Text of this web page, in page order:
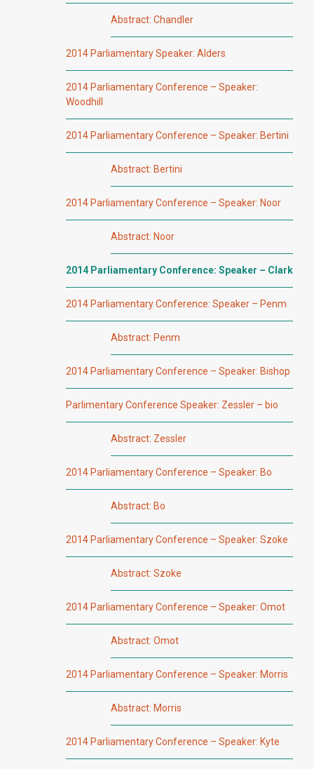
Abstract: Chandler
2014 Parliamentary Speaker: Alders
2014 Parliamentary Conference – Speaker:
Woodhill
2014 Parliamentary Conference – Speaker: Bertini
Abstract: Bertini
2014 Parliamentary Conference – Speaker: Noor
Abstract: Noor
2014 Parliamentary Conference: Speaker – Clark
2014 Parliamentary Conference: Speaker – Penm
Abstract: Penm
2014 Parliamentary Conference – Speaker: Bishop
Parlimentary Conference Speaker: Zessler – bio
Abstract: Zessler
2014 Parliamentary Conference – Speaker: Bo
Abstract: Bo
2014 Parliamentary Conference – Speaker: Szoke
Abstract: Szoke
2014 Parliamentary Conference – Speaker: Omot
Abstract: Omot
2014 Parliamentary Conference – Speaker: Morris
Abstract: Morris
2014 Parliamentary Conference – Speaker: Kyte